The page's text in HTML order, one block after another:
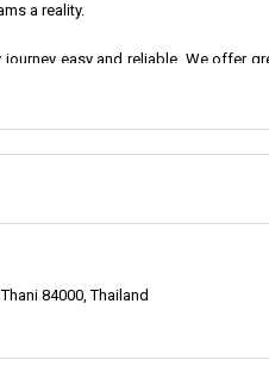
a reality.
journey easy and reliable. We offer
Travel is to offer reliable and
choice for travelers
84000, Thailand